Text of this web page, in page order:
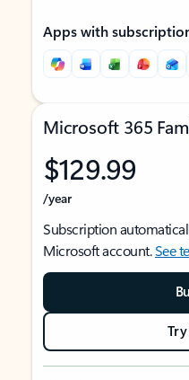
Apps with
Microsoft 365
$129.99
/year
Subscription
Microsoft account.See